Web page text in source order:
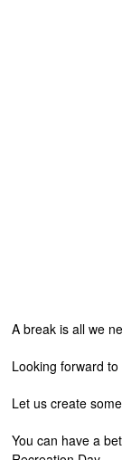
A break is all we
Looking forward
Let us create
You can have a